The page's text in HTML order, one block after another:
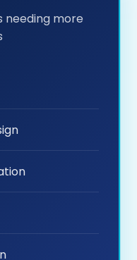
needing more